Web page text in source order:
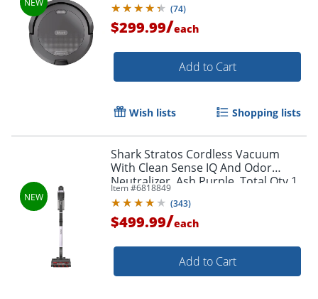
(74)
$299.99/each
Add to Cart
Wish lists Shopping lists
Shark Stratos Cordless Vacuum
With Clean Sense IQ And Odor
Neutralizer, Ash Purple, Total Qty 1
Item #6818849
(343)
$499.99/each
Add to Cart